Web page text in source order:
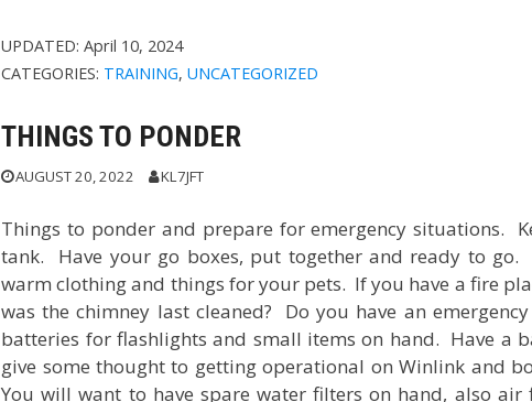
UPDATED:April 10, 2024
CATEGORIES: TRAINING,UNCATEGORIZED
THINGS TO PONDER
AUGUST 20, 2022 KL7JFT
Things to ponder and prepare for emergency situations.
tank. Have your go boxes, put together and ready to go.
warm clothing and things for your pets. If you have a fire
was the chimney last cleaned? Do you have an
batteries for flashlights and small items on hand. Have a
give some thought to getting operational on Winlink and
You will want to have spare water filters on hand, also air